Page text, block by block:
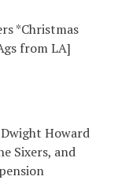
*Christmas
from LA]
Howard
Sixers, and